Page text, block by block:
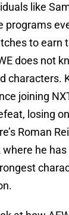
like
programs
to earn
does not
characters.
joining
losing
Roman
he